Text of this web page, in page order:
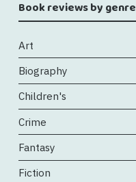
Book reviews by genre
Art
Biography
Children's
Crime
Fantasy
Fiction